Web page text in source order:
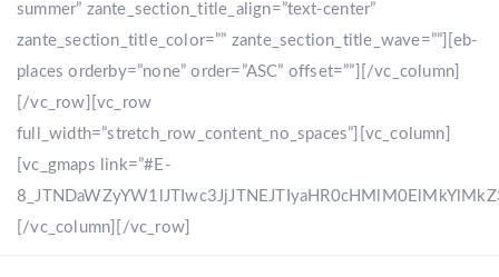
summer” zante_section_title_align=”text-center”
zante_section_title_color=”” zante_section_title_wave=””][eb-
places orderby=”none” order=”ASC” offset=””][/vc_column]
[/vc_row][vc_row
full_width=”stretch_row_content_no_spaces”][vc_column]
[vc_gmaps link=”#E-
[/vc_column][/vc_row]